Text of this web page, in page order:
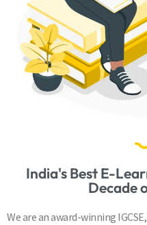
India's Best E-
Decade
We are an award-winning